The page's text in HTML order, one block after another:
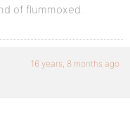
of flummoxed.
16 years, 8 months ago